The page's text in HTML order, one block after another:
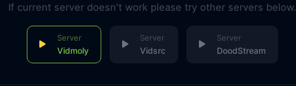
If current server doesn't work please try other servers below.
Vidmoly Vidsrc DoodStream